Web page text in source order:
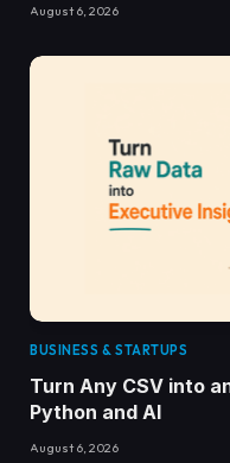
August 6, 2026
BUSINESS & STARTUPS
Turn Any CSV into
Python and AI
August 6, 2026